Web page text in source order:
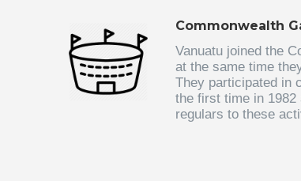
Commonwealth
Vanuatu joined the
at the same time
They participated in
the first time in 1982
regulars to these